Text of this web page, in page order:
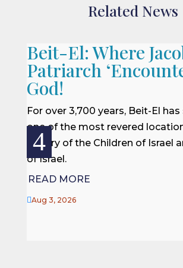
Related News
Beit-El: Where
Patriarch
God!
For over 3,700 years, Beit-El
one of the most revered
history of the Children of Israel
of Israel.
READ MORE
Aug 3, 2026